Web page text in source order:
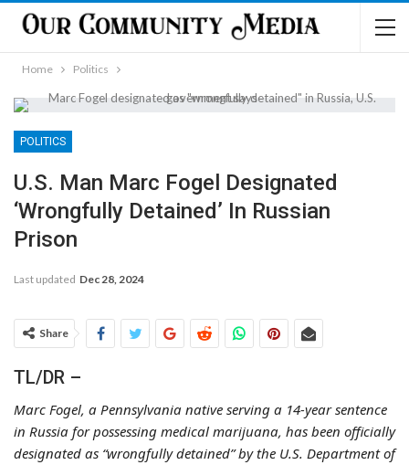
Home Politics
POLITICS
U.S. Man Marc Fogel Designated
‘Wrongfully Detained’ In Russian
Prison
Last updated Dec 28, 2024
Share
TL/DR –
Marc Fogel, a Pennsylvania native serving a 14-year sentence
in Russia for possessing medical marijuana, has been officially
designated as “wrongfully detained” by the U.S. Department of